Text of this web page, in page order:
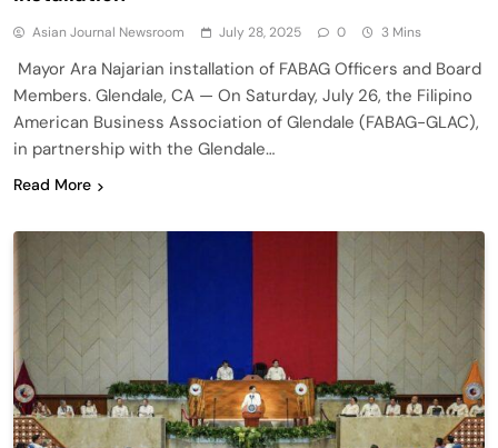
Asian Journal Newsroom July 28, 2025 0 3 Mins
Mayor Ara Najarian installation of FABAG Officers and Board
Members. Glendale, CA — On Saturday, July 26, the Filipino
American Business Association of Glendale (FABAG-GLAC),
in partnership with the Glendale…
Read More